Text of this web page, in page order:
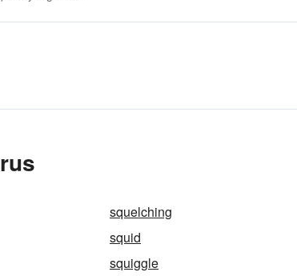
squelching
squid
squiggle